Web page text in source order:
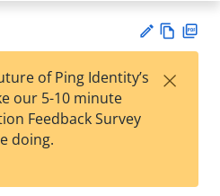
est
t
w
of Ping Identity’s
our 5-10 minute
Feedback Survey
doing.
×